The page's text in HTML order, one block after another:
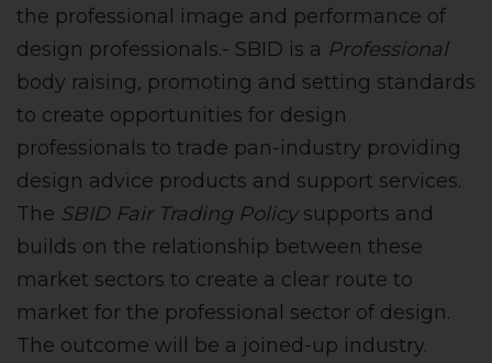
the professional image and performance of
design professionals.- SBID is a Professional
body raising, promoting and setting standards
to create opportunities for design
professionals to trade pan-industry providing
design advice products and support services.
The SBID Fair Trading Policy supports and
builds on the relationship between these
market sectors to create a clear route to
market for the professional sector of design.
The outcome will be a joined-up industry.